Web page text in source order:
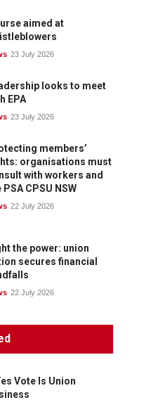
aimed at
23 July 2026
looks to meet
EPA
23 July 2026
members’
organisations must
with workers and
PSA CPSU NSW
22 July 2026
the power: union
secures financial
22 July 2026
Vote Is Union